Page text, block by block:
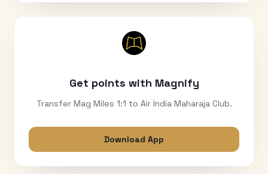
Get points with Magnify
Transfer Mag Miles 1:1 to Air India Maharaja Club.
Download App